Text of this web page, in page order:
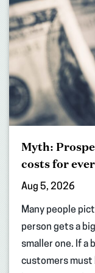
Myth:
costs for
Aug 5, 2026
Many people
person gets a
smaller one. If a
customers must